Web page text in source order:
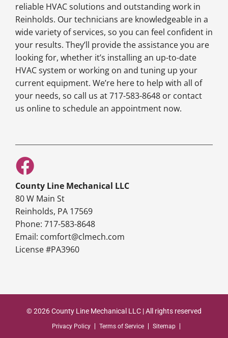
reliable HVAC solutions and outstanding work in
Reinholds. Our technicians are knowledgeable in a
wide variety of services, so you can feel confident in
your results. They’ll provide the assistance you are
looking for, whether it’s installing an up-to-date
HVAC system or working on and tuning up your
current equipment. We’re here to help with all of
your needs, so call us at 717-583-8648 or contact
us online to schedule an appointment now.
County Line Mechanical LLC
80 W Main St
Reinholds, PA 17569
Phone: 717-583-8648
Email: comfort@clmech.com
License #PA3960
© 2026 County Line Mechanical LLC | All rights reserved
Privacy Policy Terms of Service Sitemap